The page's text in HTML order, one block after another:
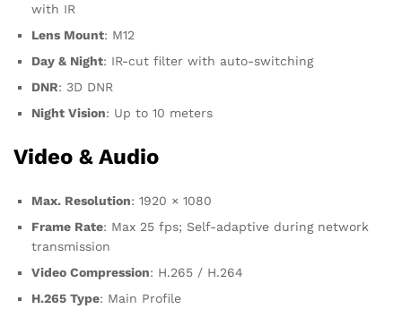
with IR
Lens Mount: M12
Day & Night: IR-cut filter with auto-switching
DNR: 3D DNR
Night Vision: Up to 10 meters
Video & Audio
Max. Resolution: 1920 × 1080
Frame Rate: Max 25 fps; Self-adaptive during network
transmission
Video Compression: H.265 / H.264
H.265 Type: Main Profile